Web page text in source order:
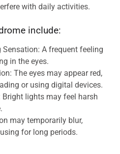
with daily activities.
include:
A frequent feeling
in the eyes.
The eyes may appear red,
or using digital devices.
lights may feel harsh
may temporarily blur,
for long periods.